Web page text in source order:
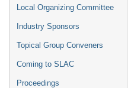
Local Organizing Committee
Industry Sponsors
Topical Group Conveners
Coming to SLAC
Proceedings